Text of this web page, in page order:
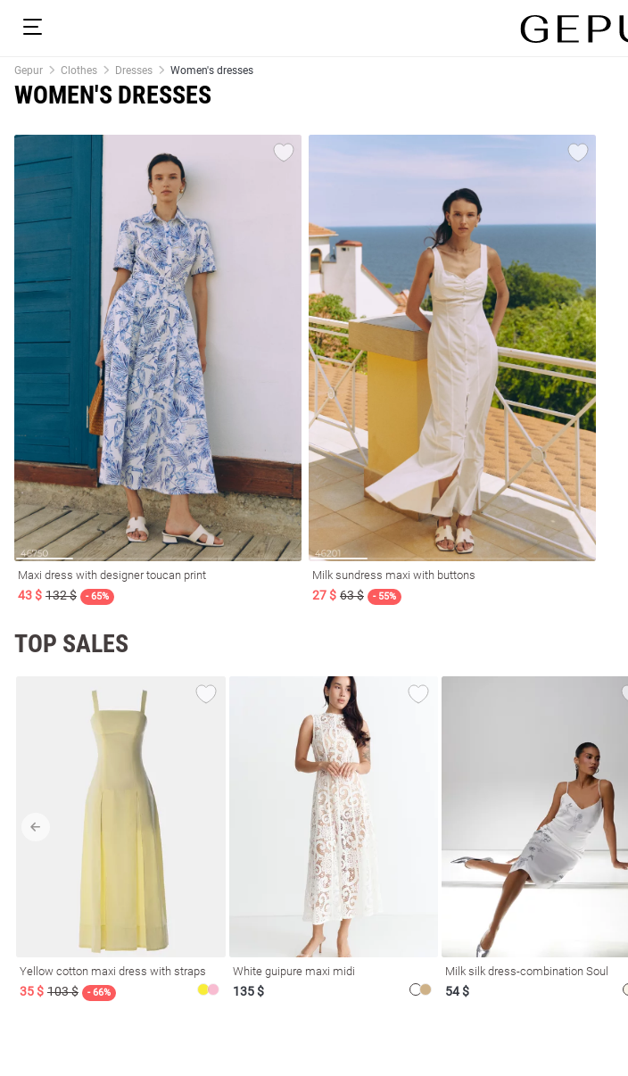
Gepur Clothes Dresses Women's dresses
WOMEN'S DRESSES
Maxi dress with designer toucan print
43 $ 132 $ - 65%
Milk sundress maxi with buttons
27 $ 63 $ - 55%
TOP SALES
Yellow cotton maxi dress with straps
35 $ 103 $ - 66%
White guipure maxi midi
135 $
Milk silk dress-combination Soul
54 $